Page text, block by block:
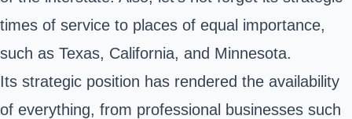
times of service to places of equal importance,
such as Texas, California, and Minnesota.
Its strategic position has rendered the availability
of everything, from professional businesses such